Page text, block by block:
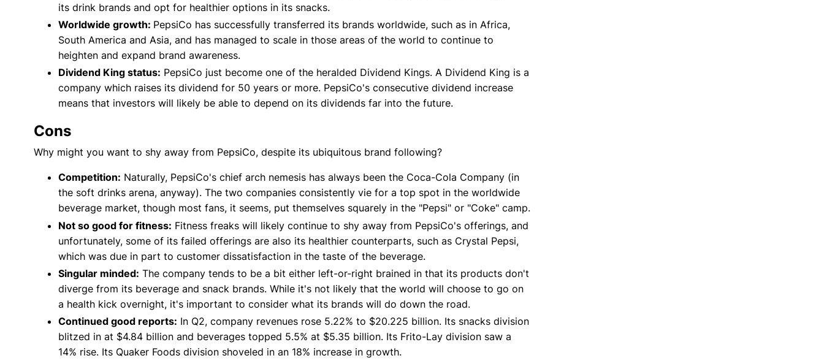
its drink brands and opt for healthier options in its snacks.
Worldwide growth: PepsiCo has successfully transferred its brands worldwide, such as in Africa,
South America and Asia, and has managed to scale in those areas of the world to continue to
heighten and expand brand awareness.
Dividend King status: PepsiCo just become one of the heralded Dividend Kings. A Dividend King is a
company which raises its dividend for 50 years or more. PepsiCo's consecutive dividend increase
means that investors will likely be able to depend on its dividends far into the future.
Cons
Why might you want to shy away from PepsiCo, despite its ubiquitous brand following?
Competition: Naturally, PepsiCo's chief arch nemesis has always been the Coca-Cola Company (in
the soft drinks arena, anyway). The two companies consistently vie for a top spot in the worldwide
beverage market, though most fans, it seems, put themselves squarely in the "Pepsi" or "Coke" camp.
Not so good for fitness: Fitness freaks will likely continue to shy away from PepsiCo's offerings, and
unfortunately, some of its failed offerings are also its healthier counterparts, such as Crystal Pepsi,
which was due in part to customer dissatisfaction in the taste of the beverage.
Singular minded: The company tends to be a bit either left-or-right brained in that its products don't
diverge from its beverage and snack brands. While it's not likely that the world will choose to go on
a health kick overnight, it's important to consider what its brands will do down the road.
Continued good reports: In Q2, company revenues rose 5.22% to $20.225 billion. Its snacks division
blitzed in at $4.84 billion and beverages topped 5.5% at $5.35 billion. Its Frito-Lay division saw a
14% rise. Its Quaker Foods division shoveled in an 18% increase in growth.